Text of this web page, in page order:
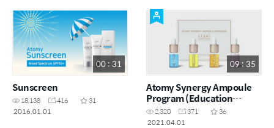
00 : 31
Sunscreen
18,138 416
31
2016.01.01
09 : 35
Atomy Synergy Ampoule
Program (Education
Purpose Only)
2,320 371
36
2021.04.01